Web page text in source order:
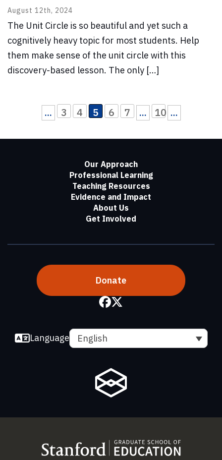
August 12th, 2024
The Unit Circle is so beautiful and yet such a
cognitively heavy topic for most students. Help
them make sense of the unit circle with this
discovery-based lesson. The only […]
... 3 4 5 6 7 ... 10 ...
Our Approach
Professional Learning
Teaching Resources
Evidence and Impact
About Us
Get Involved
Donate
Language English